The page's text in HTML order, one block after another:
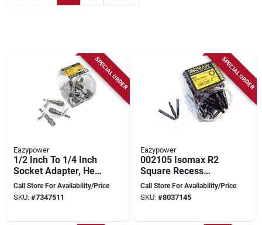
SPECIAL ORDER
Eazypower
1/2 Inch To 1/4 Inch
Socket Adapter, Hex
Drive, 2-15/16 Inch
Length
Call Store For Availability/Price
SKU: #7347511
SPECIAL ORDER
Eazypower
002105 Isomax R2
Square Recess
Insert Bit, 2 Inch Hex
Shank
Call Store For Availability/Price
SKU: #8037145